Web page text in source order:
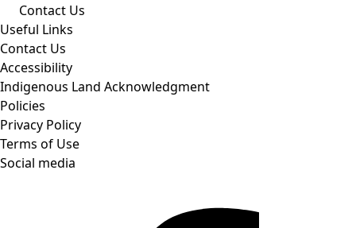
Contact Us
Useful Links
Contact Us
Accessibility
Indigenous Land Acknowledgment
Policies
Privacy Policy
Terms of Use
Social media